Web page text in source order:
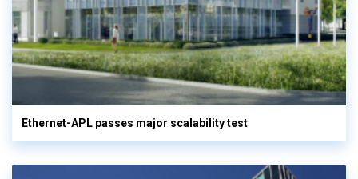
Ethernet-APL passes major scalability test